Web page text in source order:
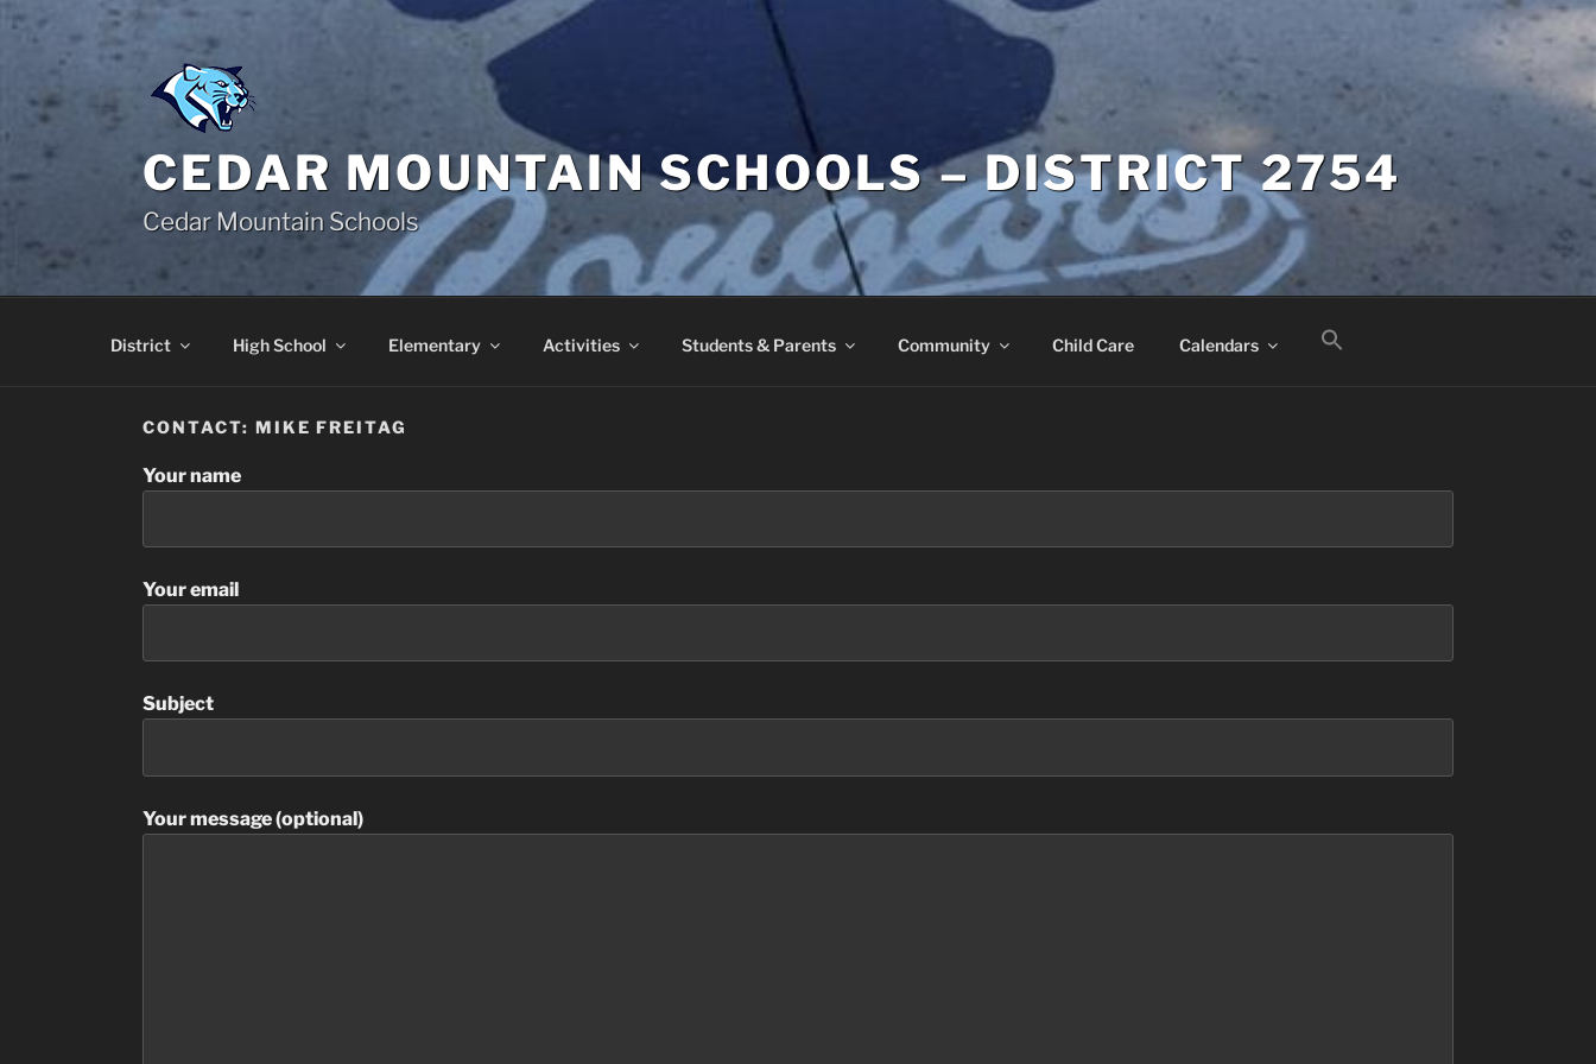
Skip
content
CEDAR MOUNTAIN SCHOOLS – DISTRICT 2754
Cedar Mountain Schools
District High School Elementary Activities Students & Parents Community Child Care Calendars
CONTACT: MIKE FREITAG
Your name
Your email
Subject
Your message (optional)